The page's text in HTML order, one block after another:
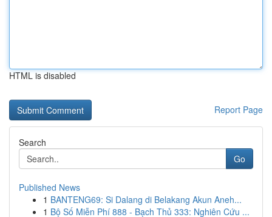
HTML is disabled
Report Page
Search
Go
Published News
1 BANTENG69: Si Dalang di Belakang Akun Aneh...
1 Bộ Số Miễn Phí 888 - Bạch Thủ 333: Nghiên Cứu ...